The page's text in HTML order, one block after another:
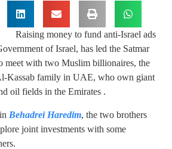
Raising money to fund anti-Israel ads
of Israel, has led the Satmar
meet with two Muslim billionaires, the
Kassab family in UAE, who own giant
oil fields in the Emirates .
Behadrei Haredim, the two brothers
joint investments with some